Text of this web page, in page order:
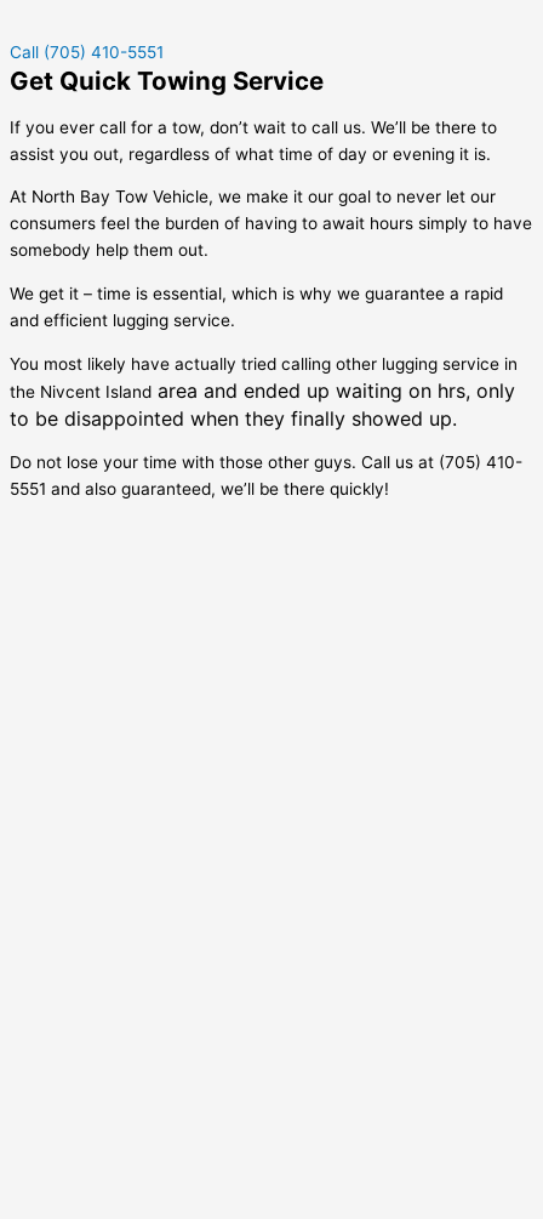
Call (705) 410-5551
Get Quick Towing Service
If you ever call for a tow, don’t wait to call us. We’ll be there to
assist you out, regardless of what time of day or evening it is.
At North Bay Tow Vehicle, we make it our goal to never let our
consumers feel the burden of having to await hours simply to have
somebody help them out.
We get it – time is essential, which is why we guarantee a rapid
and efficient lugging service.
You most likely have actually tried calling other lugging service in
the Nivcent Island area and ended up waiting on hrs, only
to be disappointed when they finally showed up.
Do not lose your time with those other guys. Call us at (705) 410-
5551 and also guaranteed, we’ll be there quickly!